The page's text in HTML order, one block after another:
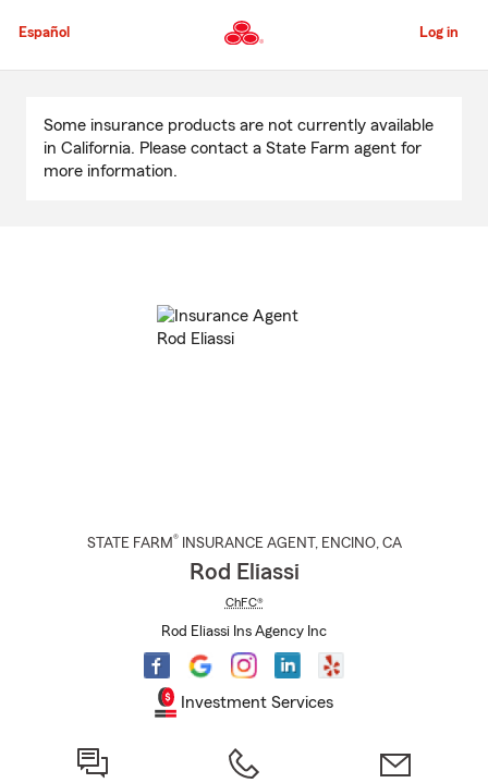
to
Content
Español Log in
Content
Some insurance products are not currently available
in California. Please contact a State Farm agent for
more information.
STATE FARM® INSURANCE AGENT , ENCINO, CA
Rod Eliassi
ChFC®
Rod Eliassi Ins Agency Inc
Investment Services